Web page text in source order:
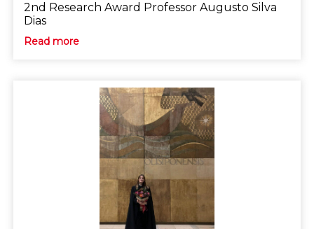
2nd Research Award Professor Augusto Silva
Dias
Read more